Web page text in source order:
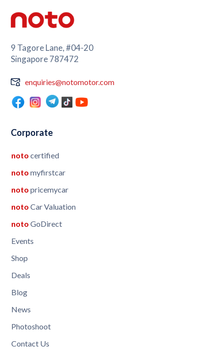
9 Tagore Lane, #04-20
Singapore 787472
enquiries@notomotor.com
Corporate
noto certified
noto myfirstcar
noto pricemycar
noto Car Valuation
noto GoDirect
Events
Shop
Deals
Blog
News
Photoshoot
Contact Us